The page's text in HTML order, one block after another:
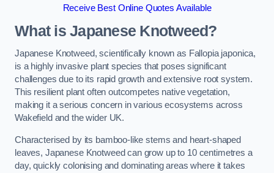
Receive Best Online Quotes Available
What is Japanese Knotweed?
Japanese Knotweed, scientifically known as Fallopia japonica,
is a highly invasive plant species that poses significant
challenges due to its rapid growth and extensive root system.
This resilient plant often outcompetes native vegetation,
making it a serious concern in various ecosystems across
Wakefield and the wider UK.
Characterised by its bamboo-like stems and heart-shaped
leaves, Japanese Knotweed can grow up to 10 centimetres a
day, quickly colonising and dominating areas where it takes